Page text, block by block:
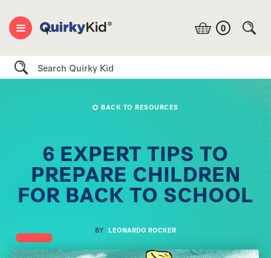
0
Search
BACK TO RESOURCES
6 EXPERT TIPS TO
PREPARE CHILDREN
FOR BACK TO SCHOOL
BY LEONARDO ROCKER